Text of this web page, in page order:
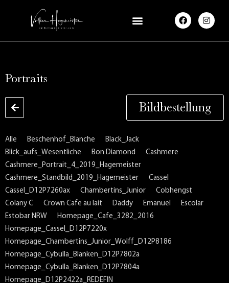
F
a
e
I
n
t
Portraits
Bildbestellung
Alle Beschenhof_Blanche
Black_Jack
Blick_aufs_Wesentliche
Bon Diamond
Cashmere
Cashmere_Portrait_4_2019_Hagemeister
Cashmere_Standbild_2019_Hagemeister
Cassel
Cassel_D12P7260ax
Chambertins_Junior
Cobhengst
Colany C
Crown Cafe au lait Daddy Emanuel
Escolar
Estobar NRW
Homepage_Cafe_3282_2016
Homepage_Cassel_D12P7220x
Homepage_Chambertins_Junior_Wolff_D12P8186
Homepage_Cybulla_Blanken_D12P7802a
Homepage_Cybulla_Blanken_D12P7804a
Homepage_D12P2422a_REDEFIN